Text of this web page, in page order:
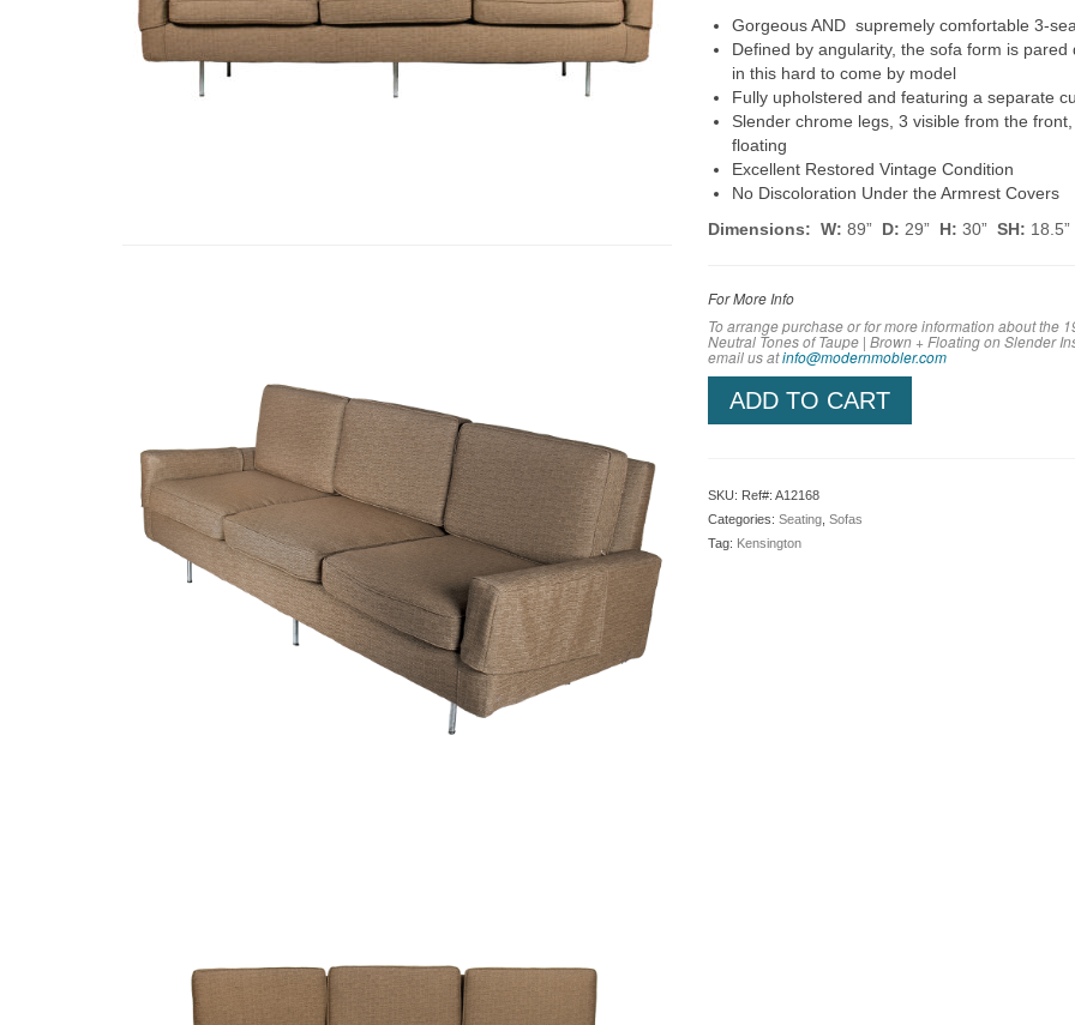
Gorgeous AND supremely comfortable 3-
Defined by angularity, the sofa form is
in this hard to come by model
Fully upholstered and featuring a separate
Slender chrome legs, 3 visible from the
floating
Excellent Restored Vintage Condition
No Discoloration Under the Armrest Covers
Dimensions: W: 89” D: 29” H: 30” SH: 18.5”
For More Info
To arrange purchase or for more information about the
Neutral Tones of Taupe | Brown + Floating on Slender
email us at info@modernmobler.com
ADD TO CART
SKU: Ref#: A12168
Categories: Seating, Sofas
Tag: Kensington